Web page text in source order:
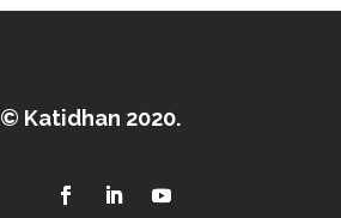
© Katidhan 2020.